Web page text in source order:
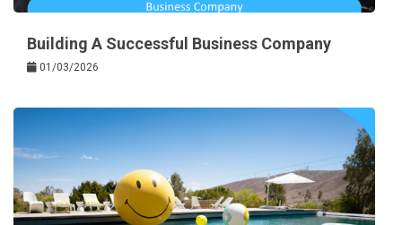
Building A Successful Business Company
01/03/2026